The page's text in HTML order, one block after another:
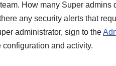
How many Super
any security alerts that
administrator, sign to the
configuration and activity.